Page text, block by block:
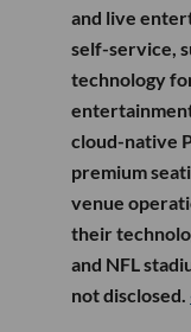
and live
self-service,
technology
cloud-native
premium
venue
their
and NFL
not disclosed.